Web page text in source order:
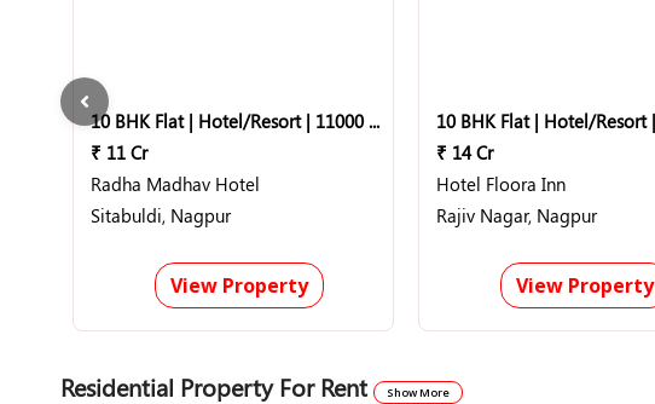
10 BHK Flat | Hotel/Resort | 11000 Sq-ft
₹ 11 Cr
Radha Madhav Hotel
Sitabuldi, Nagpur
View Property
₹ 14 Cr
Hotel Floora Inn
Rajiv Nagar, Nagpur
View Property
Residential Property For Rent Show More